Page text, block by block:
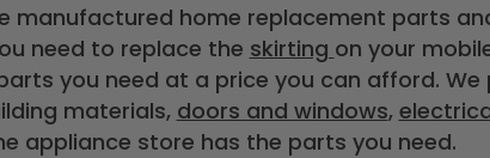
manufactured home replacement parts
need to replace the skirting on your
you need at a price you can afford.
materials, doors and windows,
appliance store has the parts you need.